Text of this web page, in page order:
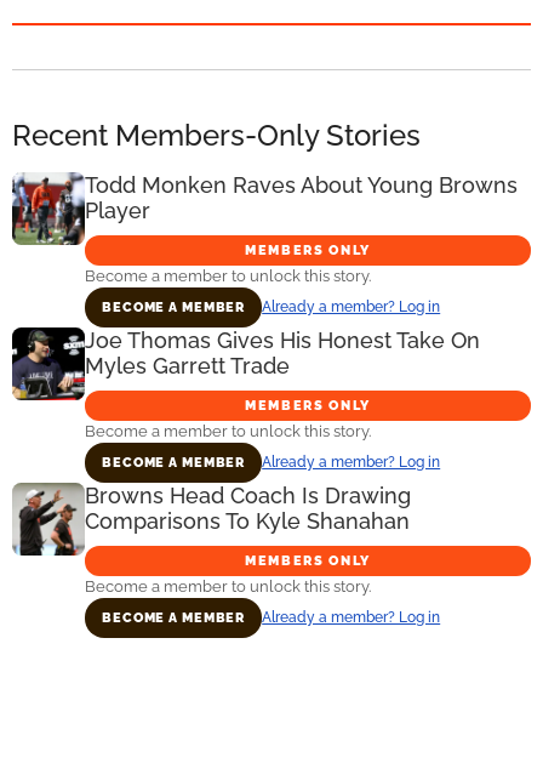
Recent Members-Only Stories
Todd Monken Raves About Young Browns
Player
MEMBERS ONLY
Become a member to unlock this story.
BECOME A MEMBER Already a member? Log in
Joe Thomas Gives His Honest Take On
Myles Garrett Trade
MEMBERS ONLY
Become a member to unlock this story.
BECOME A MEMBER Already a member? Log in
Browns Head Coach Is Drawing
Comparisons To Kyle Shanahan
MEMBERS ONLY
Become a member to unlock this story.
BECOME A MEMBER Already a member? Log in